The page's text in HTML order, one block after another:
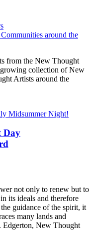
around the
from the New Thought
collection of New
Artists around the
Day
not only to renew but to
its ideals and therefore
guidance of the spirit, it
many lands and
Edgerton, New Thought